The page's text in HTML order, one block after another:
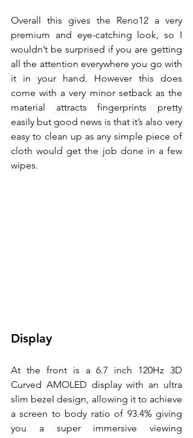
Overall this gives the Reno12 a very
premium and eye-catching look, so I
wouldn’t be surprised if you are getting
all the attention everywhere you go with
it in your hand. However this does
come with a very minor setback as the
material attracts fingerprints pretty
easily but good news is that it’s also very
easy to clean up as any simple piece of
cloth would get the job done in a few
wipes.
Display
At the front is a 6.7 inch 120Hz 3D
Curved AMOLED display with an ultra
slim bezel design, allowing it to achieve
a screen to body ratio of 93.4% giving
you a super immersive viewing